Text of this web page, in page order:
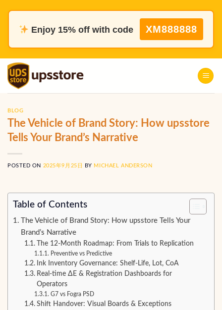
content
Enjoy 15% off with code XM888888
BLOG
The Vehicle of Brand Story: How upsstore
Tells Your Brand’s Narrative
POSTED ON 2025年9月25日 BY MICHAEL ANDERSON
Table of Contents
The Vehicle of Brand Story: How upsstore Tells Your
Brand’s Narrative
The 12-Month Roadmap: From Trials to Replication
Preventive vs Predictive
Ink Inventory Governance: Shelf-Life, Lot, CoA
Real-time ΔE & Registration Dashboards for
Operators
G7 vs Fogra PSD
Shift Handover: Visual Boards & Exceptions